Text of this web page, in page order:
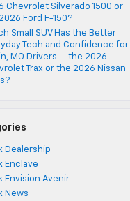
Chevrolet Silverado 1500 or
Ford F-150?
Small SUV Has the Better
Tech and Confidence for
MO Drivers — the 2026
Trax or the 2026 Nissan
Dealership
Enclave
Envision Avenir
News